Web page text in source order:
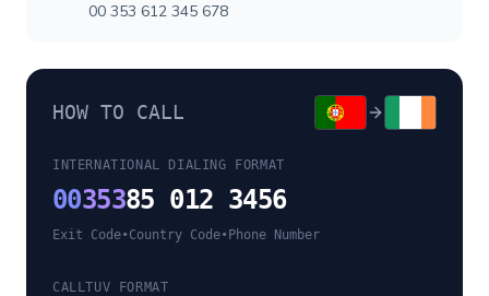
00 353 612 345 678
HOW TO CALL
INTERNATIONAL DIALING FORMAT
0035385 012 3456
Exit Code•Country Code• Phone Number
CALLTUV FORMAT